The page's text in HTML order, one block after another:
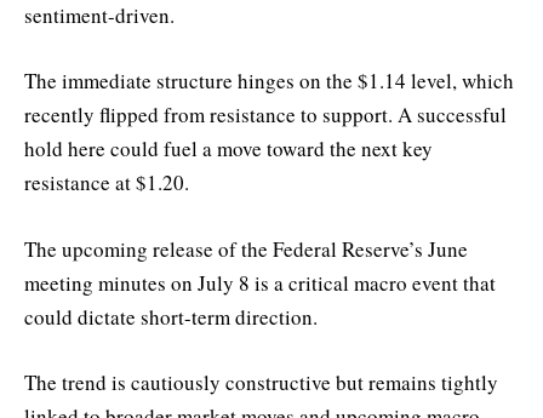
sentiment-driven.
The immediate structure hinges on the $1.14 level, which
recently flipped from resistance to support. A successful
hold here could fuel a move toward the next key
resistance at $1.20.
The upcoming release of the Federal Reserve’s June
meeting minutes on July 8 is a critical macro event that
could dictate short-term direction.
The trend is cautiously constructive but remains tightly